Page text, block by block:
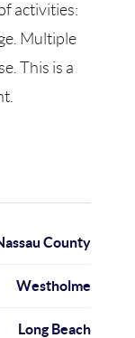
activities:
Multiple
This is a
County
Westholme
Long Beach